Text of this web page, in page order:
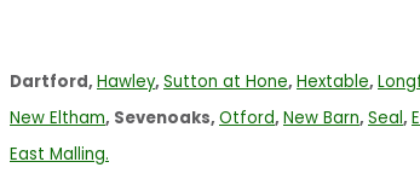
Dartford, Hawley, Sutton at Hone, Hextable,
New Eltham, Sevenoaks, Otford, New Barn, Seal,
East Malling.